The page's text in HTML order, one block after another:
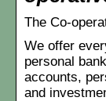
The Co-
We offer
personal
accounts,
and